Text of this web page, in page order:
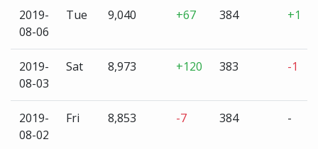
2019-
08-06
Tue 9,040 +67 384 +1
2019-
08-03
Sat 8,973 +120 383 -1
2019-
08-02
Fri 8,853 -7 384 -